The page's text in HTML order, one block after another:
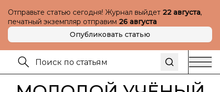
Отправьте статью сегодня! Журнал выйдет 22 августа,
печатный экземпляр отправим 26 августа
Опубликовать статью